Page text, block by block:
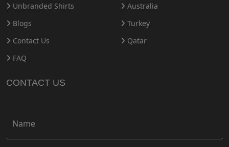
Unbranded Shirts
Blogs
Contact Us
FAQ
Australia
Turkey
Qatar
CONTACT US